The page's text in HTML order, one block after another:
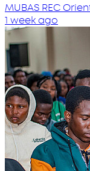
MUBAS REC
1 week ago